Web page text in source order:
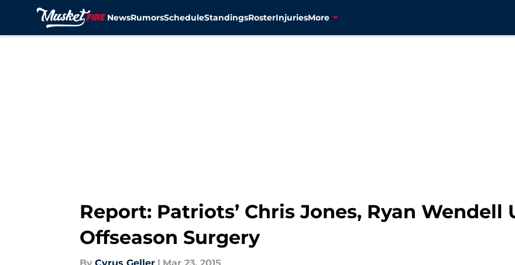
NewsRumorsScheduleStandingsRosterInjuriesMore
Report: Patriots’ Chris Jones, Ryan
Offseason Surgery